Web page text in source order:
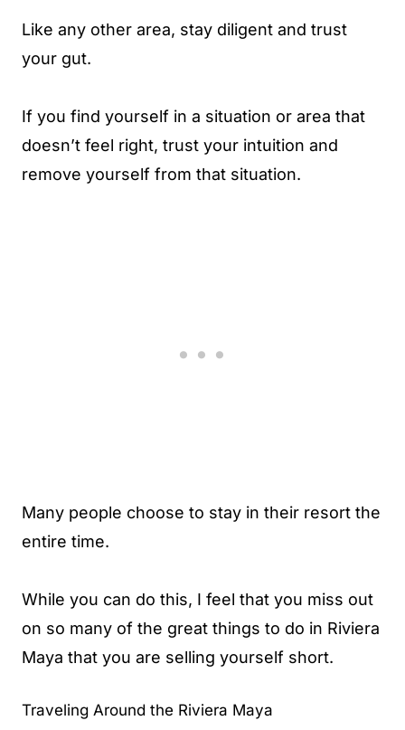
Like any other area, stay diligent and trust
your gut.
If you find yourself in a situation or area that
doesn’t feel right, trust your intuition and
remove yourself from that situation.
Many people choose to stay in their resort the
entire time.
While you can do this, I feel that you miss out
on so many of the great things to do in Riviera
Maya that you are selling yourself short.
Traveling Around the Riviera Maya